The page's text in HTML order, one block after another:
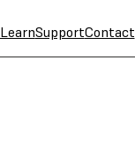
LearnSupportContact